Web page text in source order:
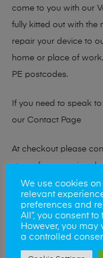
come to you with our
fully kitted out with the
repair your device to
home or place of
PE postcodes.
If you need to speak
our Contact Page
At checkout please
stores for a repair or
Looking to sell
At Mobile Solutions
looking for a upgrade
We use cookies
relevant
preferences and
All”, you consent
However, you may
a controlled